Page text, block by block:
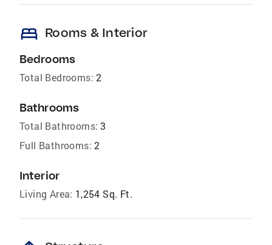
bed Rooms & Interior
Bedrooms
Total Bedrooms: 2
Bathrooms
Total Bathrooms: 3
Full Bathrooms: 2
Interior
Living Area: 1,254 Sq. Ft.